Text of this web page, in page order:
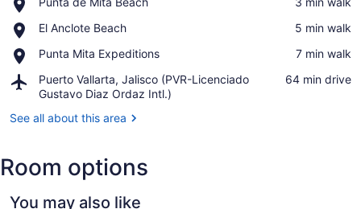
de
Beach
El Anclote Beach
Place,
Anclote
‪5 min walk‬
Punta Mita Expeditions
Place,
Mita
Expeditions
‪7 min walk‬
Puerto Vallarta, Jalisco (PVR-Licenciado
Gustavo Diaz Ordaz Intl.)
Airport,
Puerto
Jalisco
Gustavo
Diaz
‪64 min drive‬
See all about this area
Room options
You may also like